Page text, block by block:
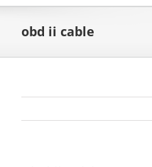
obd ii cable